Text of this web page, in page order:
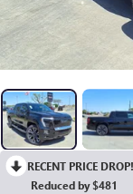
RECENT PRICE DROP!
Reduced by $481